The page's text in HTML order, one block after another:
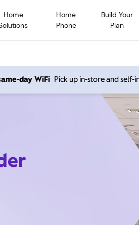
Home
Home
Phone
Build Your
Plan
day WiFi Pick up in-store and self-